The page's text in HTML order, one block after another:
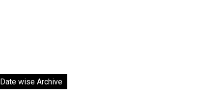
Date wise Archive